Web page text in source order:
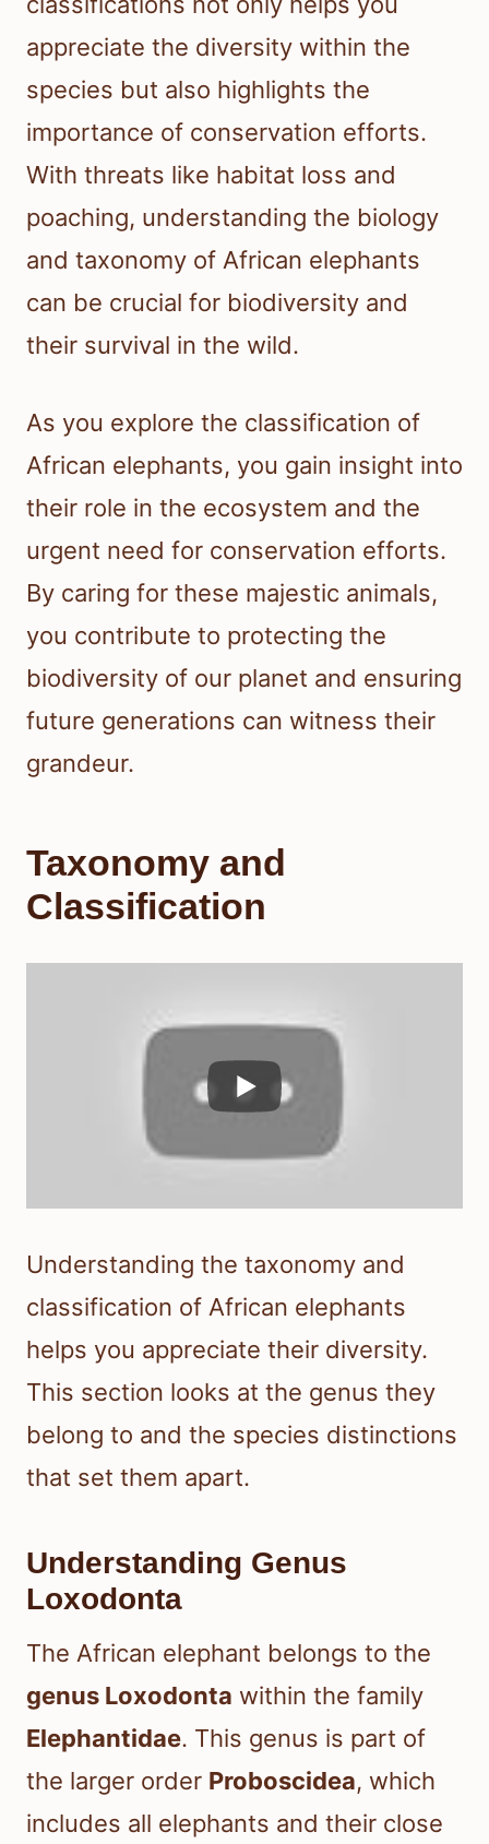
appreciate the diversity within the
species but also highlights the
importance of conservation efforts.
With threats like habitat loss and
poaching, understanding the biology
and taxonomy of African elephants
can be crucial for biodiversity and
their survival in the wild.
As you explore the classification of
African elephants, you gain insight into
their role in the ecosystem and the
urgent need for conservation efforts.
By caring for these majestic animals,
you contribute to protecting the
biodiversity of our planet and ensuring
future generations can witness their
grandeur.
Taxonomy and
Classification
Understanding the taxonomy and
classification of African elephants
helps you appreciate their diversity.
This section looks at the genus they
belong to and the species distinctions
that set them apart.
Understanding Genus
Loxodonta
The African elephant belongs to the
genus Loxodonta within the family
Elephantidae. This genus is part of
the larger order Proboscidea, which
includes all elephants and their close